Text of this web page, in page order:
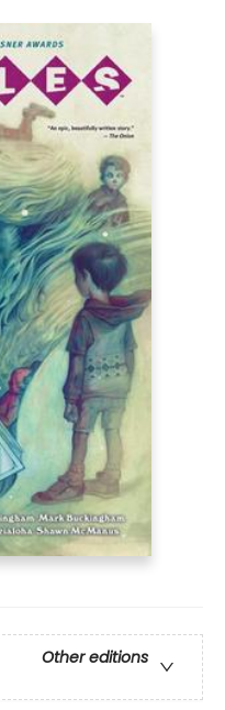
Other editions